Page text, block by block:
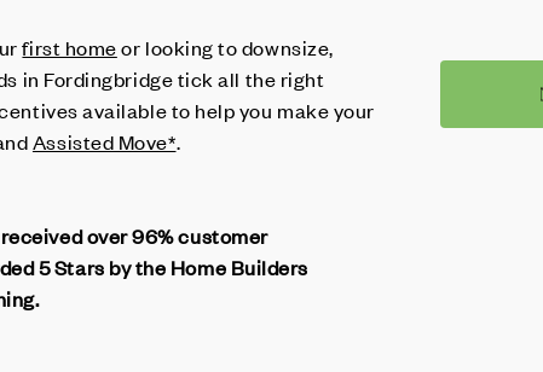
first homeor looking to downsize,
in Fordingbridge tick all the right
available to help you make your
Assisted Move*.
over 96% customer
5 Stars by the Home Builders